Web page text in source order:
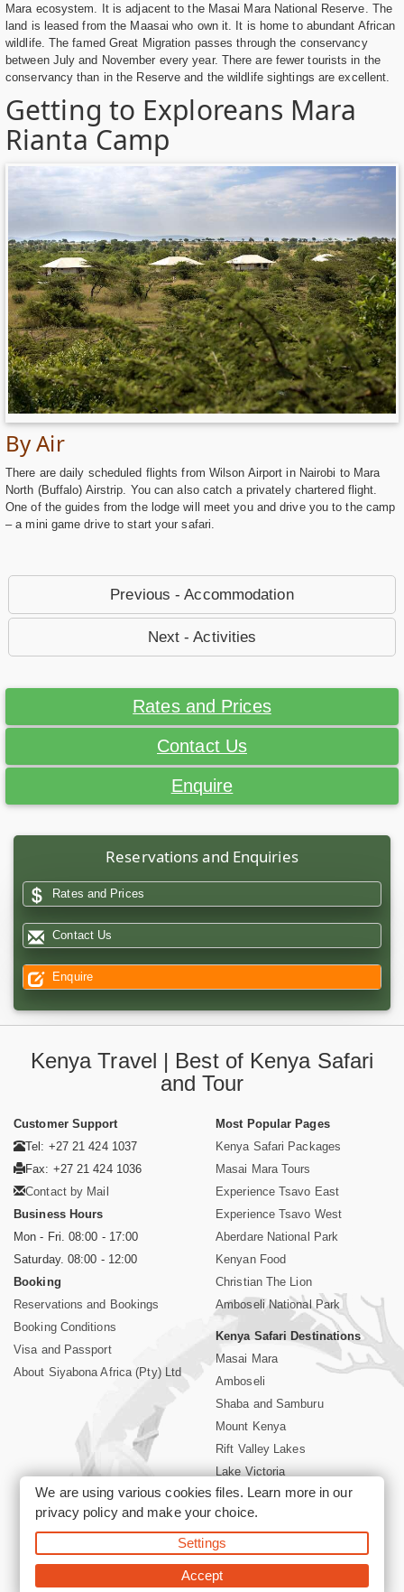
Mara ecosystem. It is adjacent to the Masai Mara National Reserve. The
land is leased from the Maasai who own it. It is home to abundant African
wildlife. The famed Great Migration passes through the conservancy
between July and November every year. There are fewer tourists in the
conservancy than in the Reserve and the wildlife sightings are excellent.
Getting to Exploreans Mara
Rianta Camp
By Air
There are daily scheduled flights from Wilson Airport in Nairobi to Mara
North (Buffalo) Airstrip. You can also catch a privately chartered flight.
One of the guides from the lodge will meet you and drive you to the camp
– a mini game drive to start your safari.
Previous - Accommodation
Next - Activities
Rates and Prices
Contact Us
Enquire
Reservations and Enquiries
Rates and Prices
Contact Us
Enquire
Kenya Travel | Best of Kenya Safari
and Tour
Customer Support
Tel: +27 21 424 1037
Fax: +27 21 424 1036
Contact by Mail
Business Hours
Mon - Fri. 08:00 - 17:00
Saturday. 08:00 - 12:00
Booking
Reservations and Bookings
Booking Conditions
Visa and Passport
About Siyabona Africa (Pty) Ltd
Most Popular Pages
Kenya Safari Packages
Masai Mara Tours
Experience Tsavo East
Experience Tsavo West
Aberdare National Park
Kenyan Food
Christian The Lion
Amboseli National Park
Kenya Safari Destinations
Masai Mara
Amboseli
Shaba and Samburu
Mount Kenya
Rift Valley Lakes
Lake Victoria
Kenya Coast
Nairobi Hotels
©2026 Siyabona Africa (Pty)Ltd -Private Tours and Safari
We are using various cookies files. Learn more in our
privacy policyand make your choice.
Settings
Accept